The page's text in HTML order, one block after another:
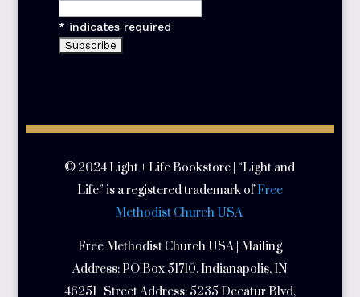
*indicates required
© 2024 Light + Life Bookstore | “Light and
Life” is a registered trademark ofFree
Methodist Church USA
Free Methodist Church USA | Mailing
Address: PO Box 51710, Indianapolis, IN
46251 | Street Address: 5235 Decatur Blvd,